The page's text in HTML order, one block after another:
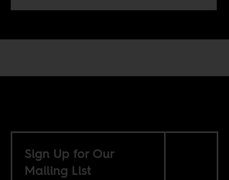
Sign Up for Our
Mailing List